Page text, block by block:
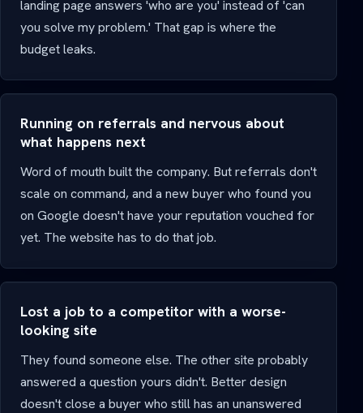
landing page answers 'who are you' instead of 'can
you solve my problem.' That gap is where the
budget leaks.
Running on referrals and nervous about
what happens next
Word of mouth built the company. But referrals don't
scale on command, and a new buyer who found you
on Google doesn't have your reputation vouched for
yet. The website has to do that job.
Lost a job to a competitor with a worse-
looking site
They found someone else. The other site probably
answered a question yours didn't. Better design
doesn't close a buyer who still has an unanswered